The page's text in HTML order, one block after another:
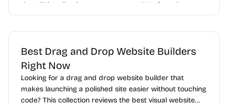
data. This collection compares top VPNs for privacy
based on encryption, logging practices, server security,
Best Drag and Drop Website Builders
Right Now
Looking for a drag and drop website builder that
makes launching a polished site easier without touching
code? This collection reviews the best visual website